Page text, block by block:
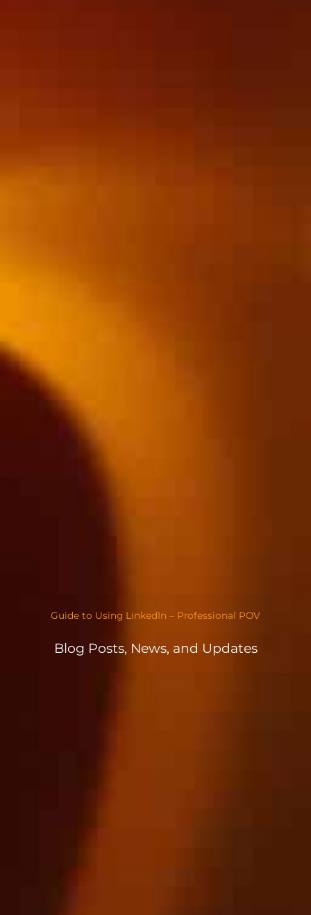
Guide to Using LinkedIn – Professional POV
Blog Posts, News, and Updates